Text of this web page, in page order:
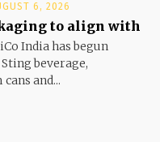
6, 2026
to align with
India has begun
beverage,
and...